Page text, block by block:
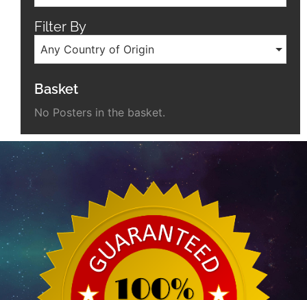
Filter By
Any Country of Origin
Basket
No Posters in the basket.